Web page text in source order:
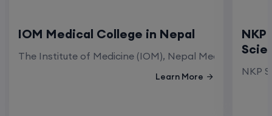
IOM Medical College in Nepal
The Institute of Medicine (IOM), Nepal Medical
Learn More NKP